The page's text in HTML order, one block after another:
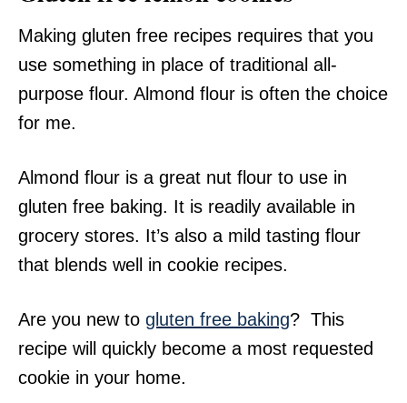
Making gluten free recipes requires that you
use something in place of traditional all-
purpose flour. Almond flour is often the choice
for me.
Almond flour is a great nut flour to use in
gluten free baking. It is readily available in
grocery stores. It’s also a mild tasting flour
that blends well in cookie recipes.
Are you new to gluten free baking? This
recipe will quickly become a most requested
cookie in your home.